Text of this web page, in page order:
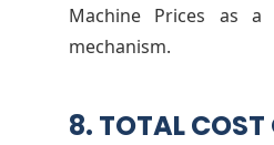
Machine Prices as a
mechanism.
8. TOTAL COST